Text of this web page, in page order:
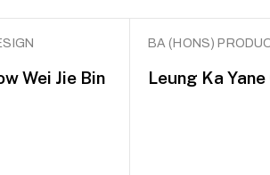
Wei Jie Bin
BA (HONS)
Leung Ka Yane